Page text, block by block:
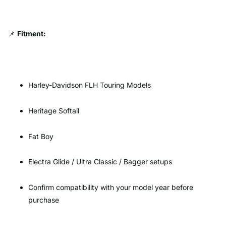
📌 Fitment:
Harley-Davidson FLH Touring Models
Heritage Softail
Fat Boy
Electra Glide / Ultra Classic / Bagger setups
Confirm compatibility with your model year before
purchase